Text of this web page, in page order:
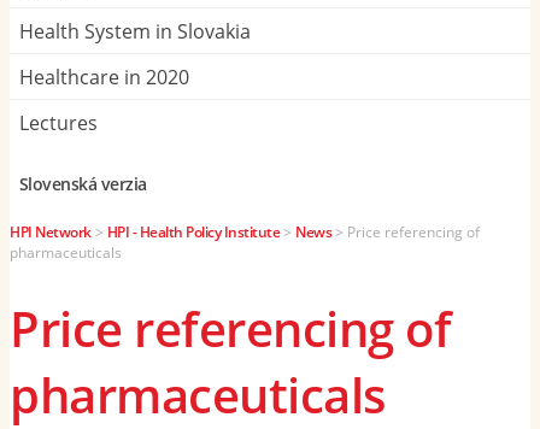
Health System in Slovakia
Healthcare in 2020
Lectures
Slovenská verzia
HPI Network> HPI - Health Policy Institute> News> Price referencing of
pharmaceuticals
Price referencing of
pharmaceuticals